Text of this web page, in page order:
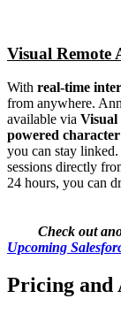
Visual Remote
With real-time
from anywhere.
available via Visual
powered
you can stay
sessions directly
24 hours, you can
Check out
Upcoming
Pricing